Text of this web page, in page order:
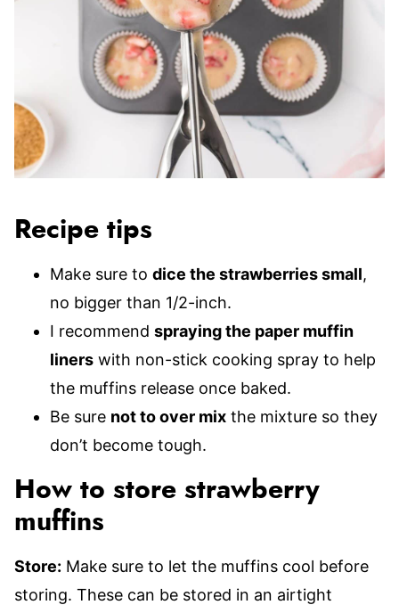
Recipe tips
Make sure to dice the strawberries small,
no bigger than 1/2-inch.
I recommend spraying the paper muffin
liners with non-stick cooking spray to help
the muffins release once baked.
Be sure not to over mix the mixture so they
don’t become tough.
How to store strawberry
muffins
Store: Make sure to let the muffins cool before
storing. These can be stored in an airtight